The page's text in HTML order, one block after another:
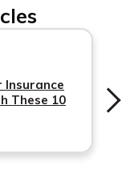
company.
Insurance
These 10